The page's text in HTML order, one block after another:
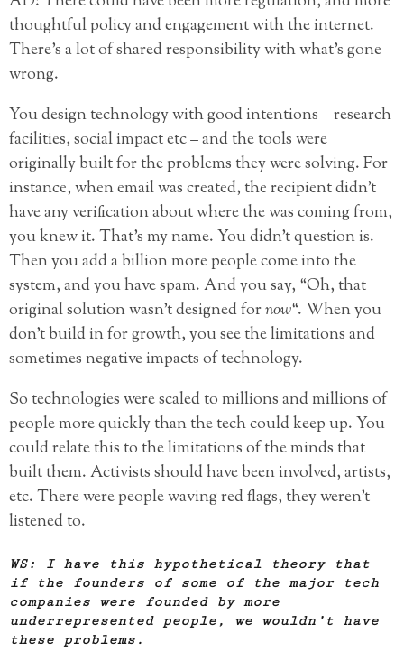
thoughtful policy and engagement with the internet.
There’s a lot of shared responsibility with what’s gone
wrong.
You design technology with good intentions – research
facilities, social impact etc – and the tools were
originally built for the problems they were solving. For
instance, when email was created, the recipient didn’t
have any verification about where the was coming from,
you knew it. That’s my name. You didn’t question is.
Then you add a billion more people come into the
system, and you have spam. And you say, “Oh, that
original solution wasn’t designed fornow“. When you
don’t build in for growth, you see the limitations and
sometimes negative impacts of technology.
So technologies were scaled to millions and millions of
people more quickly than the tech could keep up. You
could relate this to the limitations of the minds that
built them. Activists should have been involved, artists,
etc. There were people waving red flags, they weren’t
listened to.
WS: I have this hypothetical theory that
if the founders of some of the major tech
companies were founded by more
underrepresented people, we wouldn’t have
these problems.